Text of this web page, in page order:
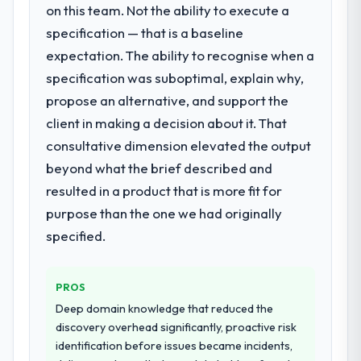
What did you like most about working
The continuity of the team. The engineers
who participated in the discovery sessions
were the engineers who built the system.
That consistency of institutional knowledge
across a six-month project has a value that
on the previous ones.
Would you recommend this company to
Yes, without reservation. I have already
made two direct referrals within my
Telecommunications network — in both
cases to peers facing UI/UX Design
significant enough to justify engaging a
specialist partner rather than diverting our
What services did the company provide
for your project?
The scope covered the full E-commerce
Development lifecycle: discovery and
architecture, iterative development across
twelve sprints, integration testing,
performance validation, production
deployment, and a structured four-week
transfer programme for our internal team.
Why did you choose this company over
other providers you considered?
on this team. Not the ability to execute a
specification — that is a baseline
expectation. The ability to recognise when a
specification was suboptimal, explain why,
propose an alternative, and support the
client in making a decision about it. That
consultative dimension elevated the output
beyond what the brief described and
resulted in a product that is more fit for
purpose than the one we had originally
specified.
PROS
Deep domain knowledge that reduced the
discovery overhead significantly, proactive risk
identification before issues became incidents,